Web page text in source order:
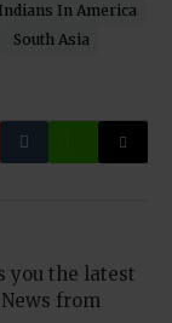
Indians In America
South Asia
you the latest
from